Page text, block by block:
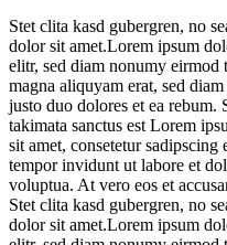
Stet clita kasd gubergren, no
dolor sit amet.Lorem ipsum
elitr, sed diam nonumy
magna aliquyam erat, sed
justo duo dolores et ea rebum.
takimata sanctus est Lorem
sit amet, consetetur
tempor invidunt ut labore et
voluptua. At vero eos et
Stet clita kasd gubergren, no
dolor sit amet.Lorem ipsum